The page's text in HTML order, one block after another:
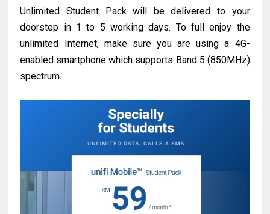
Unlimited Student Pack will be delivered to your
doorstep in 1 to 5 working days. To full enjoy the
unlimited Internet, make sure you are using a 4G-
enabled smartphone which supports Band 5 (850MHz)
spectrum.